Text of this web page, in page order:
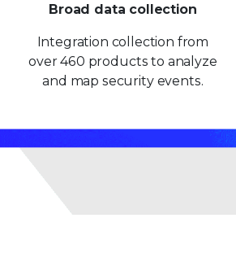
Broad data collection
Integration collection from
over 460 products to analyze
and map security events.